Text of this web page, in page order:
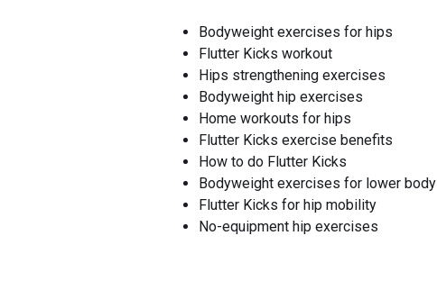
Bodyweight exercises for hips
Flutter Kicks workout
Hips strengthening exercises
Bodyweight hip exercises
Home workouts for hips
Flutter Kicks exercise benefits
How to do Flutter Kicks
Bodyweight exercises for lower body
Flutter Kicks for hip mobility
No-equipment hip exercises